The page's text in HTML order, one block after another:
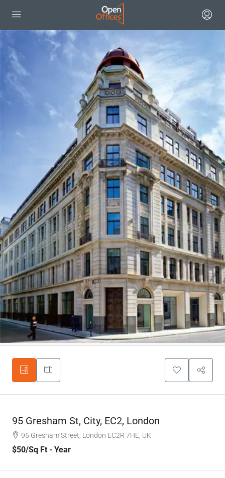
95 Gresham St, City, EC2, London
95 Gresham Street, London EC2R 7HE, UK
$50/Sq Ft - Year